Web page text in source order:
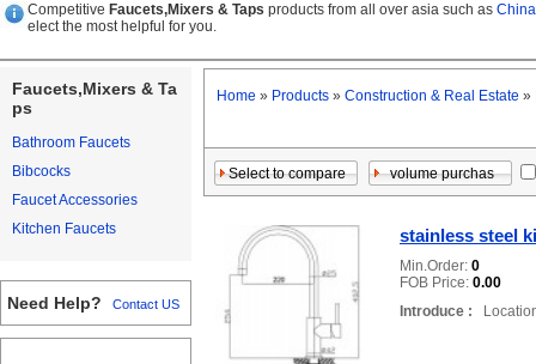
Competitive Faucets,Mixers & Taps products from all over asia such as
elect the most helpful for you.
Faucets,Mixers & Ta
ps
Bathroom Faucets
Bibcocks
Faucet Accessories
Kitchen Faucets
Need Help? Contact US
Home » Products » Construction & Real Estate »
stainless steel
Min.Order: 0
FOB Price: 0.00
Introduce :